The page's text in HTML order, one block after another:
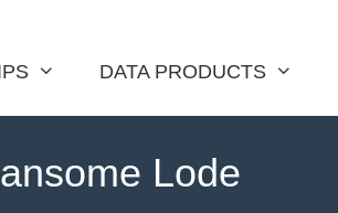
DATA PRODUCTS
Lode